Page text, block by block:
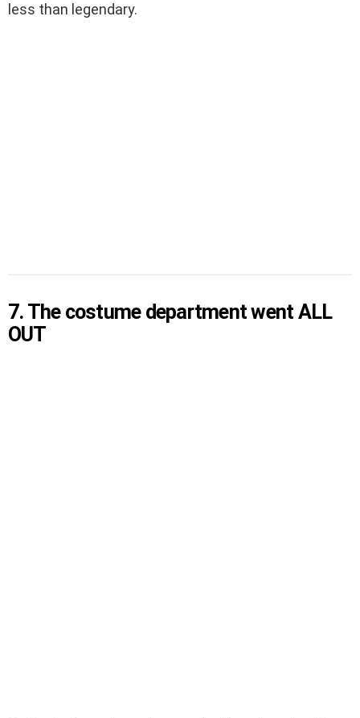
less than legendary.
7. The costume department went ALL
OUT